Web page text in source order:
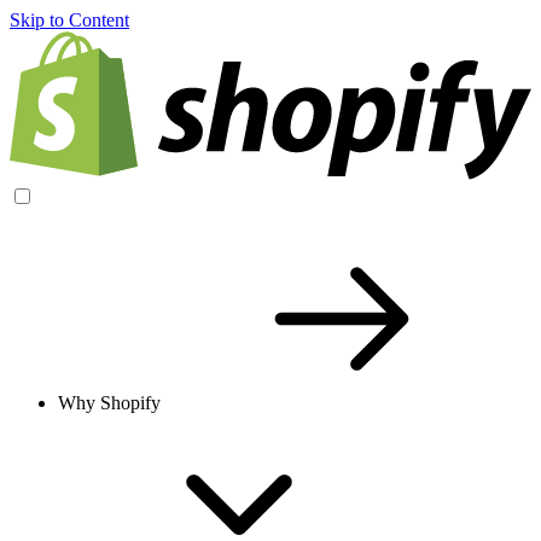
Skip to Content
Why Shopify